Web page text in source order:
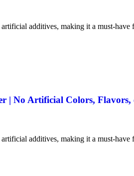
additives, making it a must-
| No Artificial Colors,
additives, making it a must-